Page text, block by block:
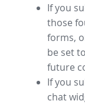
If you
those
forms,
be set
future
If you
chat